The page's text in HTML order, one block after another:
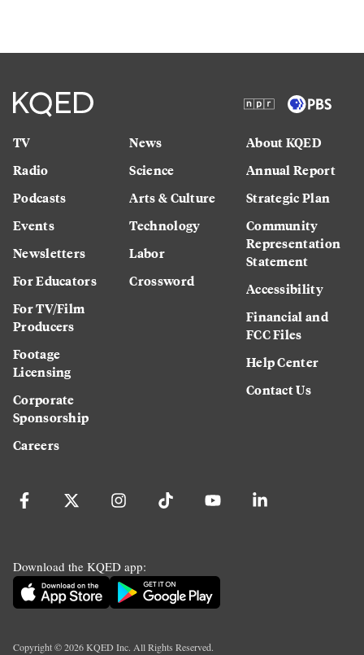
TV
Radio
Podcasts
Events
Newsletters
For Educators
For TV/Film
Producers
Footage
Licensing
Corporate
Sponsorship
Careers
News
Science
Arts & Culture
Technology
Labor
Crossword
About KQED
Annual Report
Strategic Plan
Community
Representation
Statement
Accessibility
Financial and
FCC Files
Help Center
Contact Us
Download the KQED app:
Copyright ©2026KQED Inc. All Rights Reserved.